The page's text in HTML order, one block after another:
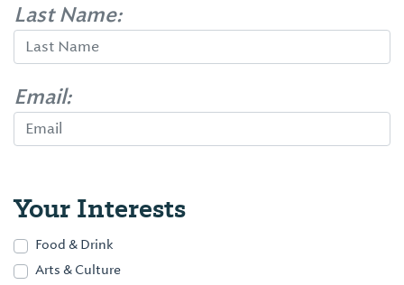
Last Name:
Email:
Your Interests
Food & Drink
Arts & Culture